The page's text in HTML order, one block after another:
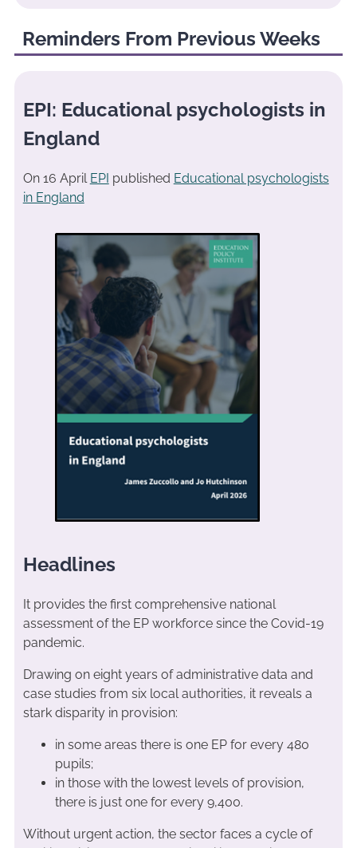
Reminders From Previous Weeks
EPI: Educational psychologists in
England
On 16 April EPI published Educational psychologists
in England
Headlines
It provides the first comprehensive national
assessment of the EP workforce since the Covid-19
pandemic.
Drawing on eight years of administrative data and
case studies from six local authorities, it reveals a
stark disparity in provision:
in some areas there is one EP for every 480
pupils;
in those with the lowest levels of provision,
there is just one for every 9,400.
Without urgent action, the sector faces a cycle of